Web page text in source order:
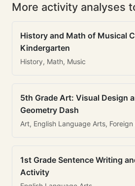
More activity analyses
History and Math of Musical
Kindergarten
History, Math, Music
5th Grade Art: Visual Design
Geometry Dash
Art, English Language Arts,
1st Grade Sentence Writing
Activity